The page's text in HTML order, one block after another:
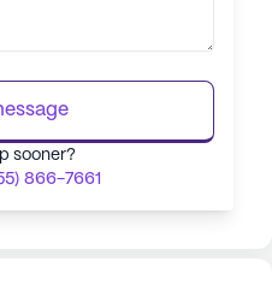
sooner?
866-7661